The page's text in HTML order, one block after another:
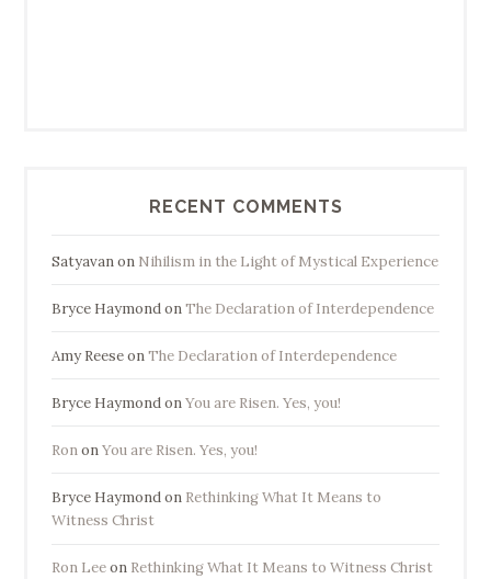
RECENT COMMENTS
Satyavanon Nihilism in the Light of Mystical Experience
Bryce HaymondonThe Declaration of Interdependence
Amy ReeseonThe Declaration of Interdependence
Bryce HaymondonYou are Risen. Yes, you!
RononYou are Risen. Yes, you!
Bryce Haymondon Rethinking What It Means to
Witness Christ
Ron Leeon Rethinking What It Means to Witness Christ